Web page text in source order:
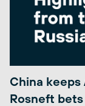
China keeps
Rosneft